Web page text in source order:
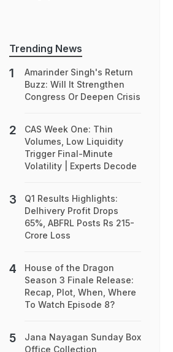
Trending News
Amarinder Singh's Return
Buzz: Will It Strengthen
Congress Or Deepen Crisis
CAS Week One: Thin
Volumes, Low Liquidity
Trigger Final-Minute
Volatility | Experts Decode
Q1 Results Highlights:
Delhivery Profit Drops
65%, ABFRL Posts Rs 215-
Crore Loss
House of the Dragon
Season 3 Finale Release:
Recap, Plot, When, Where
To Watch Episode 8?
Jana Nayagan Sunday Box
Office Collection